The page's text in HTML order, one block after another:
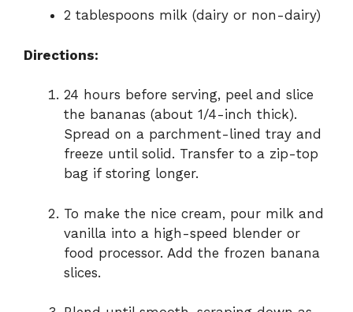
2 tablespoons milk (dairy or non-dairy)
Directions:
24 hours before serving, peel and slice
the bananas (about 1/4-inch thick).
Spread on a parchment-lined tray and
freeze until solid. Transfer to a zip-top
bag if storing longer.
To make the nice cream, pour milk and
vanilla into a high-speed blender or
food processor. Add the frozen banana
slices.